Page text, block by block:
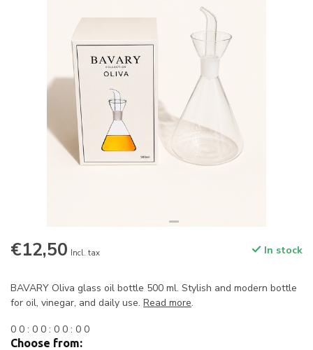
€12,50 Incl. tax In stock
BAVARY Oliva glass oil bottle 500 ml. Stylish and modern bottle
for oil, vinegar, and daily use. Read more.
0 0 : 0 0 : 0 0 : 0 0
Choose from: